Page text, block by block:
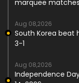
marquee matches
Aug 08,2026
South Korea beat
3-1
Aug 08,2026
Independence